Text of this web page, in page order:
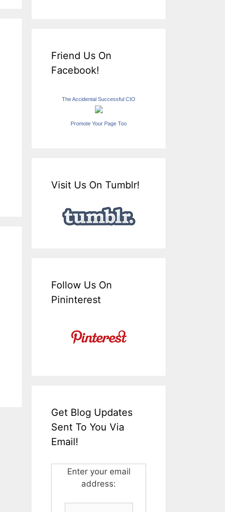
Friend Us On
Facebook!
The Accidental Successful CIO
Promote Your Page Too
Visit Us On Tumblr!
Follow Us On
Pininterest
Get Blog Updates
Sent To You Via
Email!
Enter your email
address: